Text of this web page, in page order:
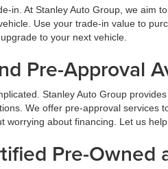
in. At Stanley Auto Group, we
Use your trade-in value to
to your next vehicle.
Pre-Approval
Stanley Auto Group
We offer pre-approval
worrying about financing. Let us
Pre-Owned